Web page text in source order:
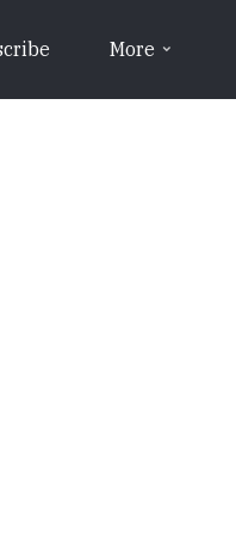
More